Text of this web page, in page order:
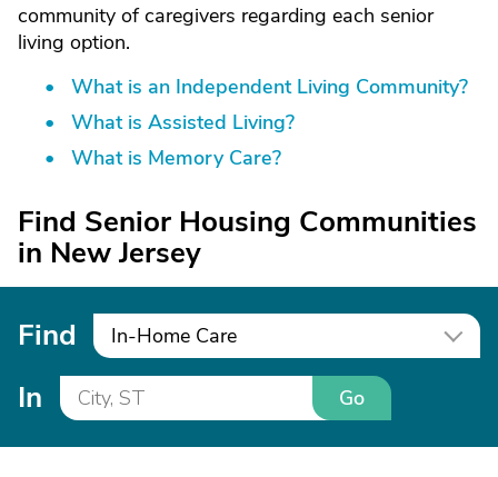
community of caregivers regarding each senior
living option.
What is an Independent Living Community?
What is Assisted Living?
What is Memory Care?
Find Senior Housing Communities
in New Jersey
Find In-Home Care
In Go